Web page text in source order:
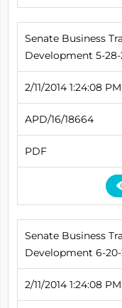
Senate Business
Development 5-28-
2/11/2014 1:24:08 PM
APD/16/18664
PDF
Senate Business
Development 6-20-
2/11/2014 1:24:08 PM